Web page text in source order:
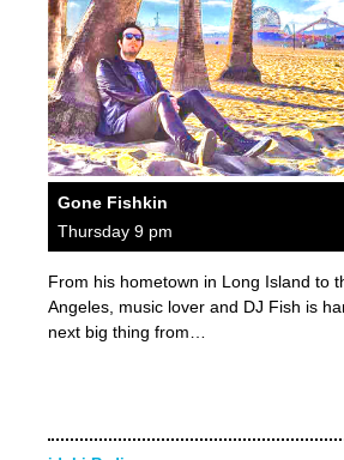
Gone Fishkin
Thursday 9 pm
From his hometown in Long Island to
Angeles, music lover and DJ Fish is
next big thing from…